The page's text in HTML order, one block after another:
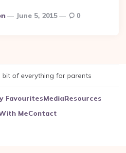
June 5, 2015 0
of everything for parents
FavouritesMediaResources
MeContact